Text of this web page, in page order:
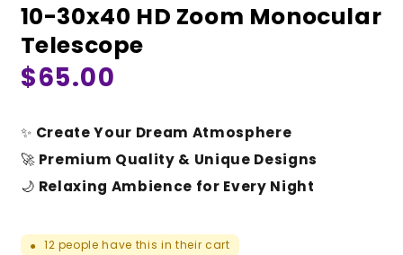
10-30x40 HD Zoom Monocular
Telescope
Regular
$65.00
✨ Create Your Dream Atmosphere
🚀 Premium Quality & Unique Designs
🌙 Relaxing Ambience for Every Night
● 12 people have this in their cart